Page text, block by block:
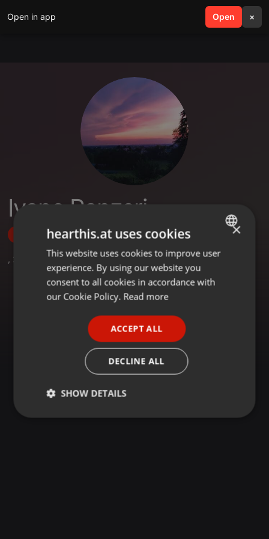
Open in app Open ×
search menu
Ivano Panzeri
Follow
, Followers
ENGLISH
GERMAN
×
hearthis.at uses cookies
This website uses cookies to improve user
experience. By using our website you
consent to all cookies in accordance with
our Cookie Policy. Read more
ACCEPT ALL
DECLINE ALL
SHOW DETAILS
Strictly
Targeting Functionality